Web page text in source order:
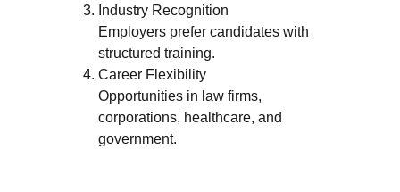
Industry Recognition
Employers prefer candidates with
structured training.
Career Flexibility
Opportunities in law firms,
corporations, healthcare, and
government.